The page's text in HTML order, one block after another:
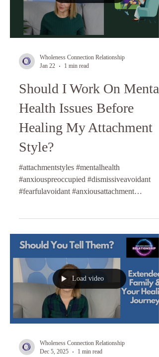
Wholeness Connection Relationship
Jan 22
1 min read
Should I Work On Mental
Health Issues Before
Healing My Attachment
Style?
#attachmentstyles #mentalhealth
#anxiouspreoccupied #dismissiveavoidant
#fearfulavoidant #anxiousattachment
Load video
Wholeness Connection Relationship
Dec 5, 2025
1 min read